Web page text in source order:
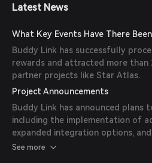
infrastructure for the Solana
Latest News
What Key Events Have There
Buddy Link has successfully
rewards and attracted more than
partner projects like Star Atlas.
Project Announcements
Buddy Link has announced plans
including the implementation of
expanded integration options,
SDKs.
See more